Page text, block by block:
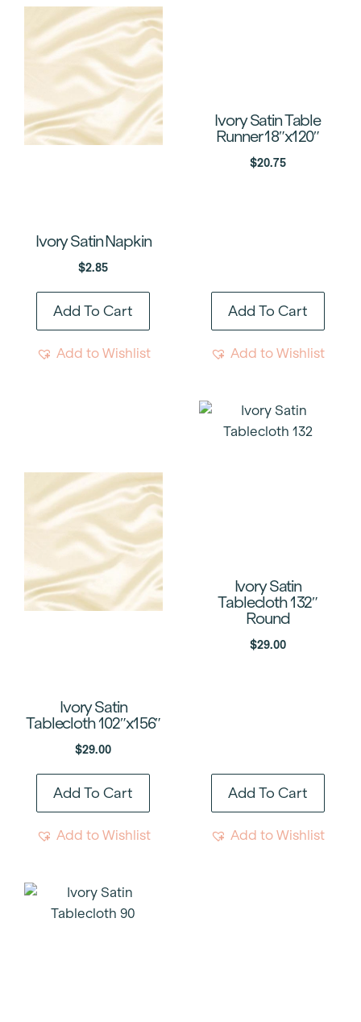
Ivory Satin Napkin
$2.85
Add To Cart
Add to Wishlist
Ivory Satin Table
Runner 18″x120″
$20.75
Add To Cart
Add to Wishlist
Ivory Satin
Tablecloth 102″x156″
$29.00
Add To Cart
Add to Wishlist
Ivory Satin
Tablecloth 132″
Round
$29.00
Add To Cart
Add to Wishlist